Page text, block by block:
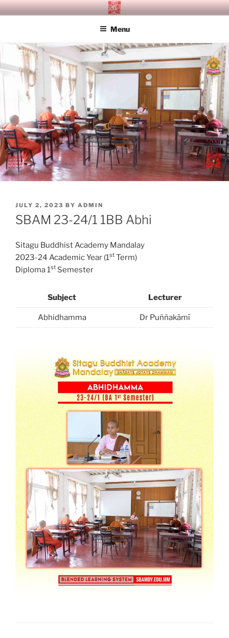
Skip
to
SITAGU BUDDHIST ACADEMY
Menu
POSTED
ON
JULY 2, 2023 BY ADMIN
SBAM 23-24/1 1BB Abhi
Sitagu Buddhist Academy Mandalay
2023-24 Academic Year (1st Term)
Diploma 1st Semester
Subject Lecturer
Abhidhamma Dr Puññakāmī